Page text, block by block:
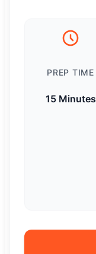
PREP TIME
15 Minutes